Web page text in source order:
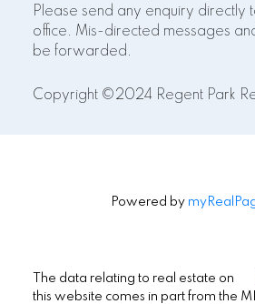
Please send any enquiry directly
office. Mis-directed messages
be forwarded.
Copyright ©2024 Regent Park
Powered by
The data relating to real estate on
this website comes in part from the